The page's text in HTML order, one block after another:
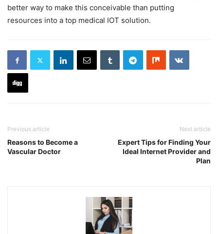
better way to make this conceivable than putting
resources into a top medical IOT solution.
Previous article
Reasons to Become a
Vascular Doctor
Next article
Expert Tips for Finding Your
Ideal Internet Provider and
Plan